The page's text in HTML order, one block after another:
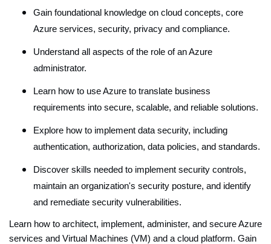
Gain foundational knowledge on cloud concepts, core
Azure services, security, privacy and compliance.
Understand all aspects of the role of an Azure
administrator.
Learn how to use Azure to translate business
requirements into secure, scalable, and reliable solutions.
Explore how to implement data security, including
authentication, authorization, data policies, and standards.
Discover skills needed to implement security controls,
maintain an organization's security posture, and identify
and remediate security vulnerabilities.
Learn how to architect, implement, administer, and secure Azure
services and Virtual Machines (VM) and a cloud platform. Gain